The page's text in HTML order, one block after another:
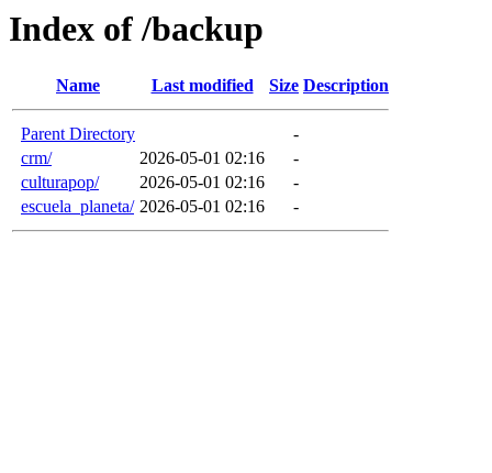
Index of /backup
Name Last modified Size Description
Parent Directory
-
crm/
2026-05-01 02:16
-
culturapop/
2026-05-01 02:16
-
escuela_planeta/ 2026-05-01 02:16 -